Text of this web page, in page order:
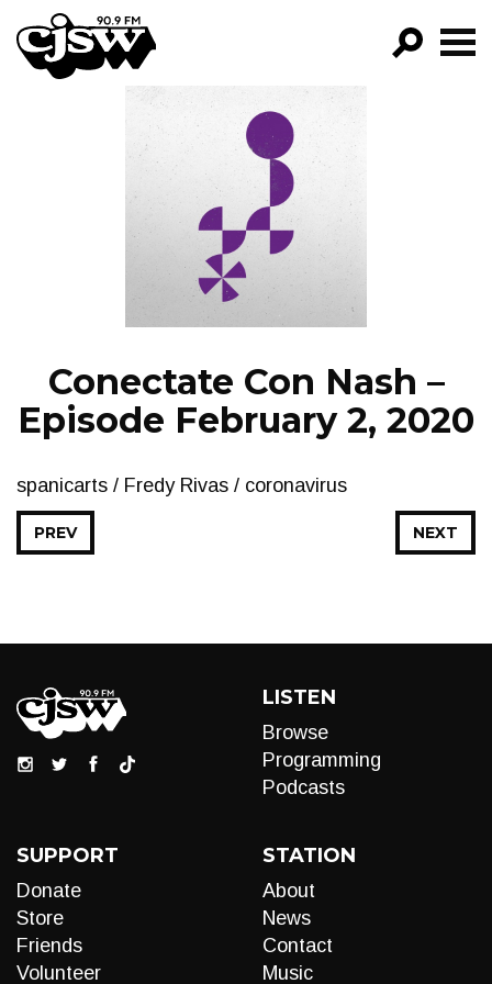
CJSW
FILTER BY:
PROGRAMS
EPISODES
NEWS
Conectate Con Nash –
Episode February 2, 2020
spanicarts / Fredy Rivas / coronavirus
NEXT
PREV
LISTEN
Browse
Programming
Podcasts
SUPPORT
Donate
Store
Friends
Volunteer
STATION
About
News
Contact
Music